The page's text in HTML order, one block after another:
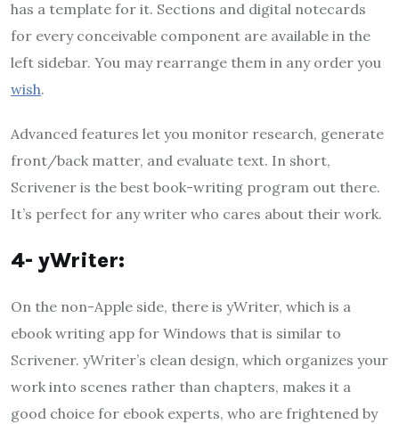
has a template for it. Sections and digital notecards
for every conceivable component are available in the
left sidebar. You may rearrange them in any order you
wish.
Advanced features let you monitor research, generate
front/back matter, and evaluate text. In short,
Scrivener is the best book-writing program out there.
It’s perfect for any writer who cares about their work.
4- yWriter:
On the non-Apple side, there is yWriter, which is a
ebook writing app for Windows that is similar to
Scrivener. yWriter’s clean design, which organizes your
work into scenes rather than chapters, makes it a
good choice for ebook experts, who are frightened by